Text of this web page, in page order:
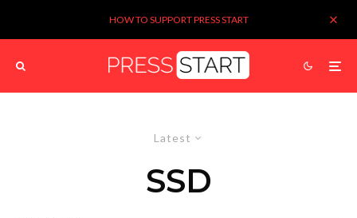
HOW TO SUPPORT PRESS START
Latest
SSD